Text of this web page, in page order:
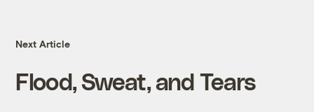
Next Article
Flood, Sweat, and Tears